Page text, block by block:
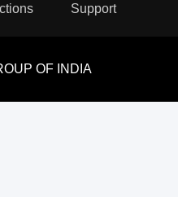
Support
OF INDIA